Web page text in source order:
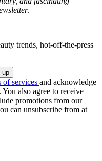
.
trends, hot-off-the-press
of services and acknowledge
. You also agree to receive
promotions from our
can unsubscribe from at